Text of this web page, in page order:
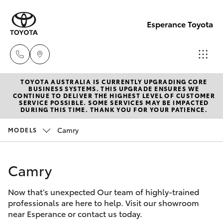
Esperance Toyota
Sales
(08)
9071
9071
0140
New Vehicles
Hatch & Sedans
Camry
Pre-Owned Vehicles
Special Offers
Service
TOYOTA AUSTRALIA IS CURRENTLY UPGRADING CORE
BUSINESS SYSTEMS. THIS UPGRADE ENSURES WE
CONTINUE TO DELIVER THE HIGHEST LEVEL OF CUSTOMER
SERVICE POSSIBLE. SOME SERVICES MAY BE IMPACTED
DURING THIS TIME. THANK YOU FOR YOUR PATIENCE.
MODELS Camry
Camry
Now that’s unexpected Our team of highly-trained
professionals are here to help. Visit our showroom
near Esperance or contact us today.